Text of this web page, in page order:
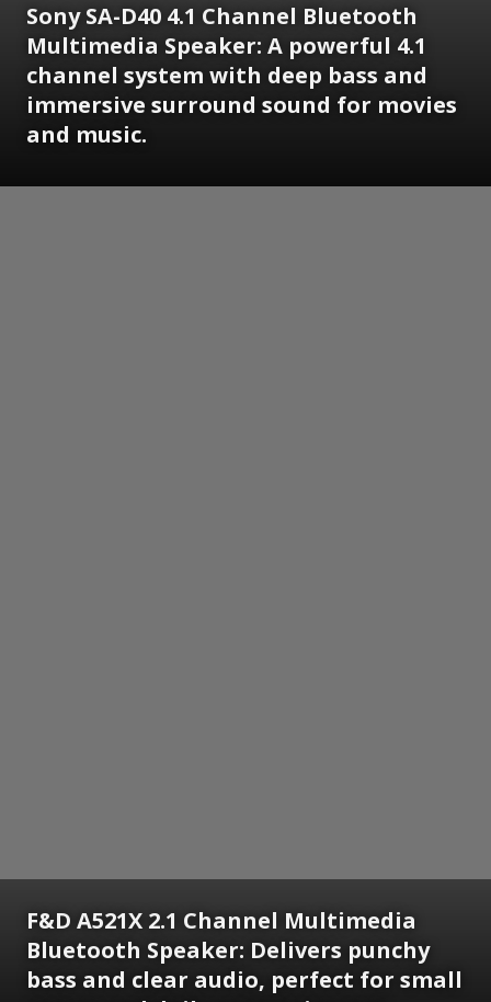
Sony SA-D40 4.1 Channel Bluetooth
Multimedia Speaker: A powerful 4.1
channel system with deep bass and
immersive surround sound for movies
and music.
F&D A521X 2.1 Channel Multimedia
Bluetooth Speaker: Delivers punchy
bass and clear audio, perfect for small